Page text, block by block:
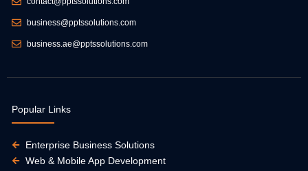
business@pptssolutions.com
business.ae@pptssolutions.com
Popular Links
Enterprise Business Solutions
Web & Mobile App Development